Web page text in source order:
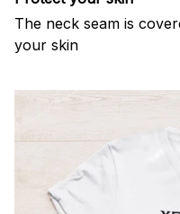
The neck seam is
your skin